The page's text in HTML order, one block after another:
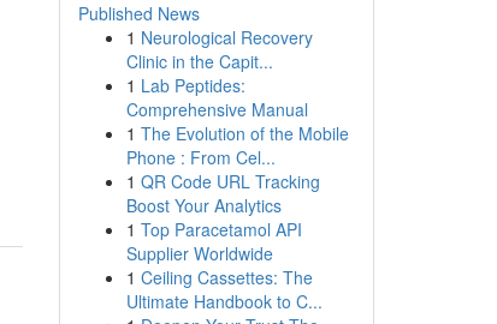
Published News
1 Neurological Recovery
Clinic in the Capit...
1 Lab Peptides:
Comprehensive Manual
1 The Evolution of the Mobile
Phone : From Cel...
1 QR Code URL Tracking
Boost Your Analytics
1 Top Paracetamol API
Supplier Worldwide
1 Ceiling Cassettes: The
Ultimate Handbook to C...